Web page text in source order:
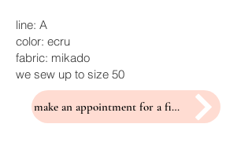
line: A
color: ecru
fabric: mikado
we sew up to size 50
make an appointment for a fitting